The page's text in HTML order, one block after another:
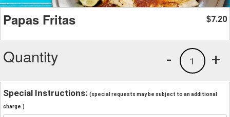
Papas Fritas $7.20
Quantity +
1
-
Special Instructions: (special requests may be subject to an additional
charge.)